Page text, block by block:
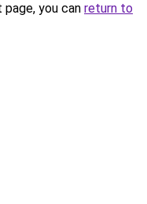
you can return to